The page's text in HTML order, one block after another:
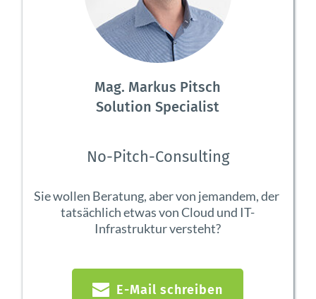
Mag. Markus Pitsch
Solution Specialist
No-Pitch-Consulting
Sie wollen Beratung, aber von jemandem, der
tatsächlich etwas von Cloud und IT-
Infrastruktur versteht?
E-Mail schreiben